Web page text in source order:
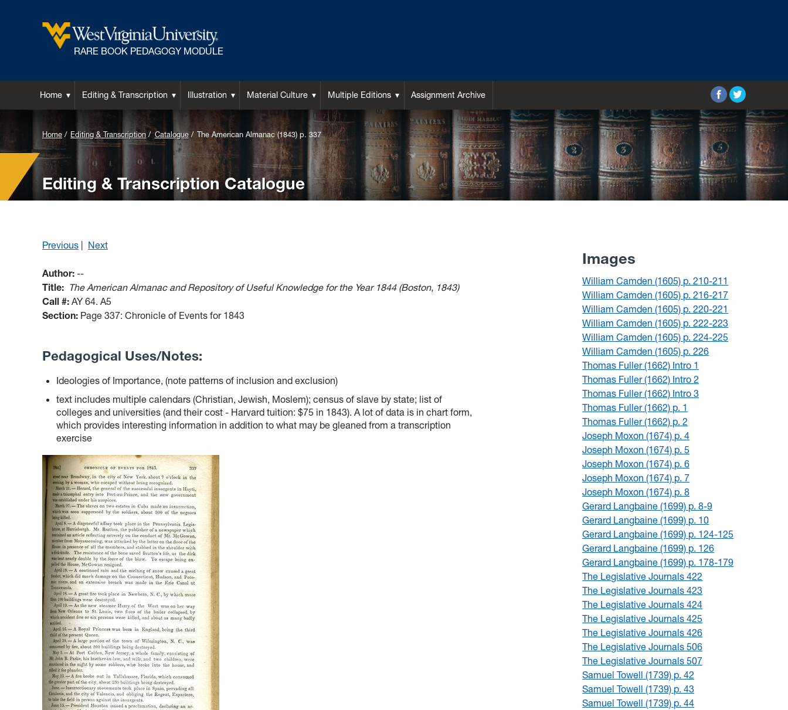
RARE BOOK PEDAGOGY MODULE
Home Editing & Transcription Illustration Material Culture Multiple Editions Assignment Archive
Home Editing & Transcription Catalogue The American Almanac (1843) p. 337
Editing & Transcription Catalogue
Previous | Next
Author: --
Title: The American Almanac and Repository of Useful Knowledge for the Year 1844 (Boston, 1843)
Call #: AY 64. A5
Section: Page 337: Chronicle of Events for 1843
Pedagogical Uses/Notes:
Ideologies of Importance, (note patterns of inclusion and exclusion)
text includes multiple calendars (Christian, Jewish, Moslem); census of slave by state; list of
colleges and universities (and their cost - Harvard tuition: $75 in 1843). A lot of data is in chart form,
which provides interesting information in addition to what may be gleaned from a transcription
exercise
Images
William Camden (1605) p. 210-211
William Camden (1605) p. 216-217
William Camden (1605) p. 220-221
William Camden (1605) p. 222-223
William Camden (1605) p. 224-225
William Camden (1605) p. 226
Thomas Fuller (1662) Intro 1
Thomas Fuller (1662) Intro 2
Thomas Fuller (1662) Intro 3
Thomas Fuller (1662) p. 1
Thomas Fuller (1662) p. 2
Joseph Moxon (1674) p. 4
Joseph Moxon (1674) p. 5
Joseph Moxon (1674) p. 6
Joseph Moxon (1674) p. 7
Joseph Moxon (1674) p. 8
Gerard Langbaine (1699) p. 8-9
Gerard Langbaine (1699) p. 10
Gerard Langbaine (1699) p. 124-125
Gerard Langbaine (1699) p. 126
Gerard Langbaine (1699) p. 178-179
The Legislative Journals 422
The Legislative Journals 423
The Legislative Journals 424
The Legislative Journals 425
The Legislative Journals 426
The Legislative Journals 506
The Legislative Journals 507
Samuel Towell (1739) p. 42
Samuel Towell (1739) p. 43
Samuel Towell (1739) p. 44